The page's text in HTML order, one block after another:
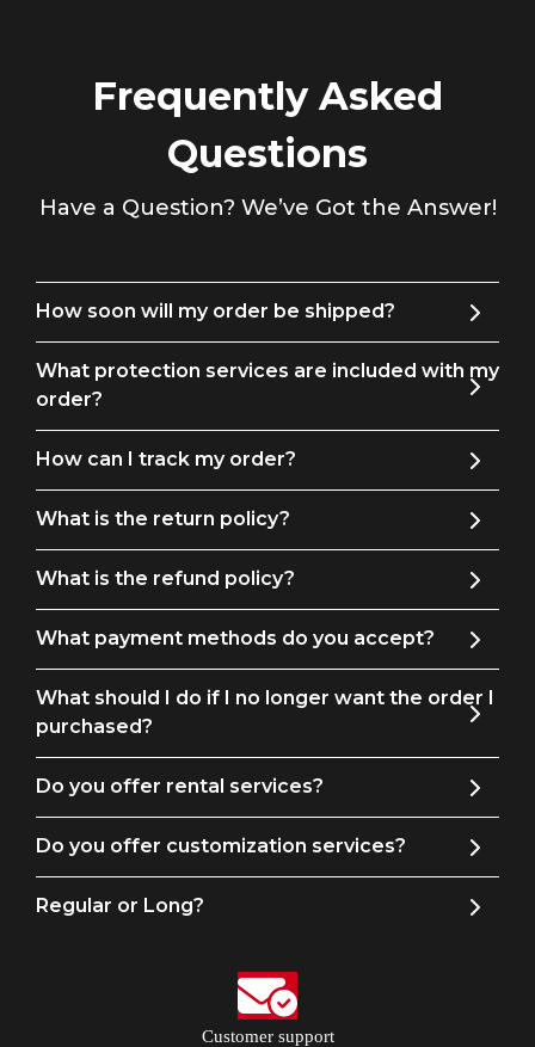
Tips: You can match it with Necktie,Bow
Tie,Shirt,Suit,Tuxedo,Coat,Pants,Leather Shoes, make you look eye-
catching and handsome. We take ownership and responsibility
Frequently Asked
Questions
Have a Question? We’ve Got the Answer!
How soon will my order be shipped?
What protection services are included with my
order?
How can I track my order?
What is the return policy?
What is the refund policy?
What payment methods do you accept?
What should I do if I no longer want the order I
purchased?
Do you offer rental services?
Do you offer customization services?
Regular or Long?
Customer support